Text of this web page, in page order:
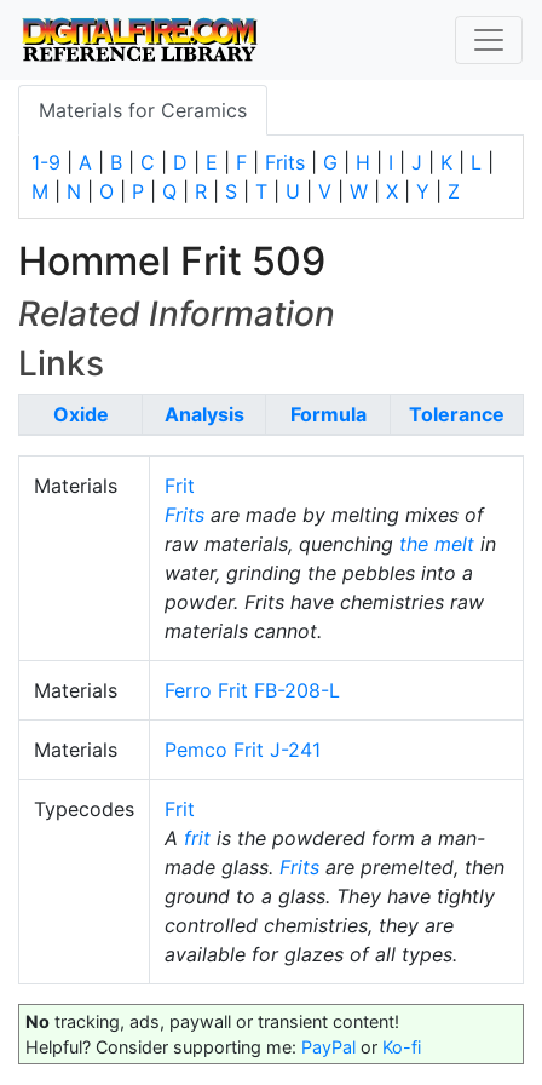
Materials for Ceramics
1-9 A B C D E F Frits G H I J K L
M
N O P Q R S T U V W X Y Z
Hommel Frit 509
Related Information
Links
Oxide Analysis Formula Tolerance
Materials
Frit
Frits are made by melting mixes of
raw materials, quenching the melt in
water, grinding the pebbles into a
powder. Frits have chemistries raw
materials cannot.
Materials Ferro Frit FB-208-L
Materials Pemco Frit J-241
Typecodes
Frit
A frit is the powdered form a man-
made glass. Frits are premelted, then
ground to a glass. They have tightly
controlled chemistries, they are
available for glazes of all types.
No tracking, ads, paywall or transient content!
Helpful? Consider supporting me: PayPal or Ko-fi